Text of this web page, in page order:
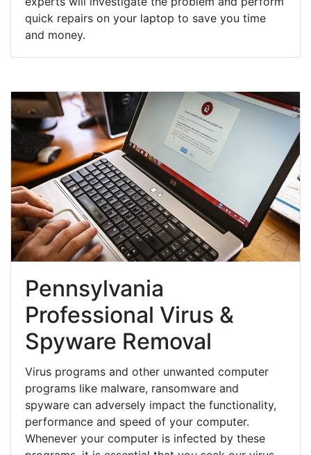
quick repairs on your laptop to save you time
and money.
Pennsylvania
Professional Virus &
Spyware Removal
Virus programs and other unwanted computer
programs like malware, ransomware and
spyware can adversely impact the functionality,
performance and speed of your computer.
Whenever your computer is infected by these